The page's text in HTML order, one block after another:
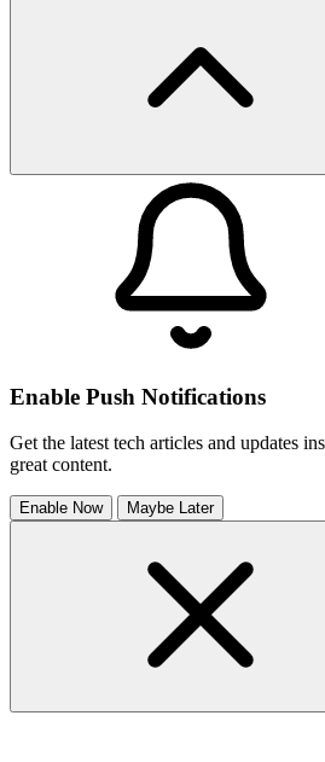
Enable Push Notifications
Get the latest tech articles and updates
great content.
Enable Now Maybe Later